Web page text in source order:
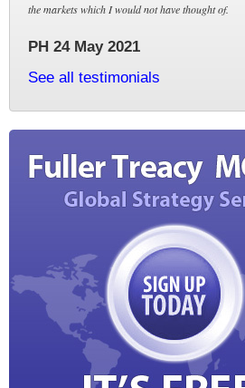
the markets which I would not have thought of.
PH 24 May 2021
See all testimonials